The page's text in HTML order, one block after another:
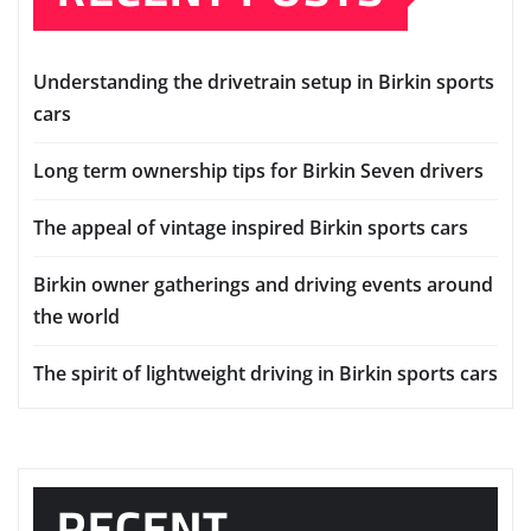
Understanding the drivetrain setup in Birkin sports
cars
Long term ownership tips for Birkin Seven drivers
The appeal of vintage inspired Birkin sports cars
Birkin owner gatherings and driving events around
the world
The spirit of lightweight driving in Birkin sports cars